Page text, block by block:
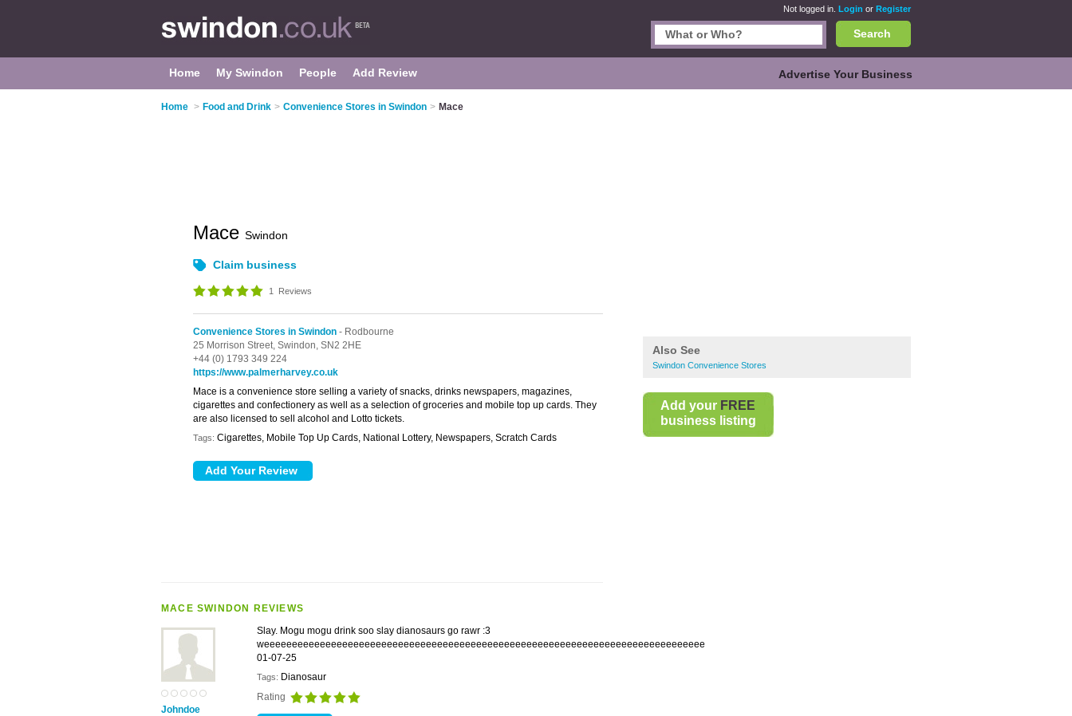
Not logged in. Login or Register
Search
Home My Swindon People Add Review Advertise Your Business
Home > Food and Drink > Convenience Stores in Swindon > Mace
Also See
Swindon Convenience Stores
Add your FREE
business listing
Mace Swindon
Claim business
1 Reviews
Convenience Stores in Swindon - Rodbourne
25 Morrison Street, Swindon, SN2 2HE
+44 (0) 1793 349 224
https://www.palmerharvey.co.uk
Mace is a convenience store selling a variety of snacks, drinks newspapers, magazines,
cigarettes and confectionery as well as a selection of groceries and mobile top up cards. They
are also licensed to sell alcohol and Lotto tickets.
Tags: Cigarettes, Mobile Top Up Cards, National Lottery, Newspapers, Scratch Cards
MACE SWINDON REVIEWS
Johndoe
Slay. Mogu mogu drink soo slay dianosaurs go rawr :3
weeeeeeeeeeeeeeeeeeeeeeeeeeeeeeeeeeeeeeeeeeeeeeeeeeeeeeeeeeeeeeeeeeeeeeeeeeeeeee
01-07-25
Tags: Dianosaur
Rating